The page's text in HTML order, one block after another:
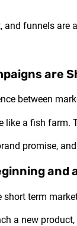
funnels are
are
between
a fish farm.
promise,
and
term
a new